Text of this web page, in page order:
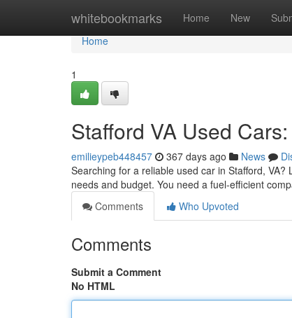
whitebookmarks Home New
Home
Home
1
Stafford VA Used
emilieypeb448457 367 days ago News
Searching for a reliable used car in Stafford,
needs and budget. You need a fuel-efficient
Comments
Who Upvoted
Comments
Submit a Comment
No HTML